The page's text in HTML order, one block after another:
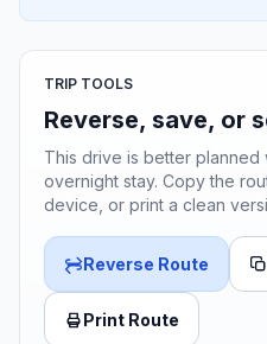
TRIP TOOLS
Reverse, save, or
This drive is better planned
overnight stay. Copy the
device, or print a clean
Reverse Route
Print Route